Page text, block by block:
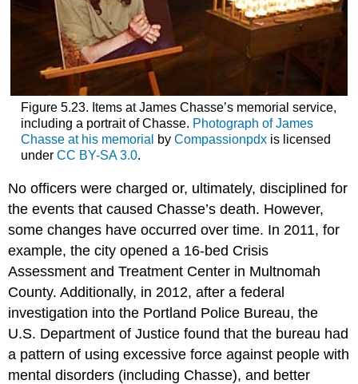
Figure 5.23. Items at James Chasse’s memorial service,
including a portrait of Chasse. Photograph of James
Chasse at his memorial
by Compassionpdxis licensed
under CC BY-SA 3.0.
No officers were charged or, ultimately, disciplined for
the events that caused Chasse’s death. However,
some changes have occurred over time. In 2011, for
example, the city opened a 16-bed Crisis
Assessment and Treatment Center in Multnomah
County. Additionally, in 2012, after a federal
investigation into the Portland Police Bureau, the
U.S. Department of Justice found that the bureau had
a pattern of using excessive force against people with
mental disorders (including Chasse), and better